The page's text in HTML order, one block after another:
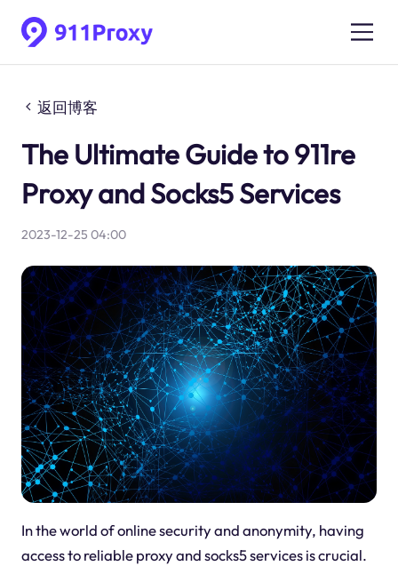
返回博客
The Ultimate Guide to 911re
Proxy and Socks5 Services
2023-12-25 04:00
In the world of online security and anonymity, having
access to reliable proxy and socks5 services is crucial.